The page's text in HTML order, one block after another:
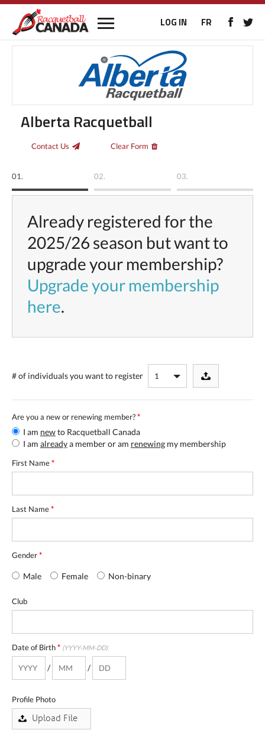
LOG IN FR
Alberta Racquetball
Contact Us Clear Form
01. 02. 03.
Already registered for the
2025/26 season but want to
upgrade your membership?
Upgrade your membership
here.
# of individualsyou want to register
Are you a new or renewing member?*
I am newto Racquetball Canada
I am alreadya member or am renewing my membership
First Name*
Last Name*
Gender*
Male Female Non-binary
Club
Date of Birth* (YYYY-MM-DD)
/ /
Profile Photo